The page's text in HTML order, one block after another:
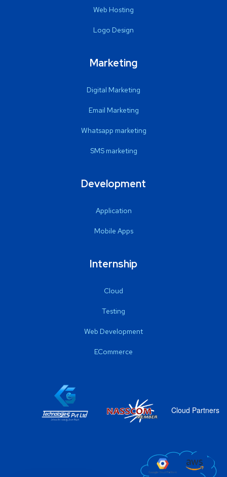
Web Hosting
Logo Design
Marketing
Digital Marketing
Email Marketing
Whatsapp marketing
SMS marketing
Development
Application
Mobile Apps
Internship
Cloud
Testing
Web Development
ECommerce
Cloud Partners